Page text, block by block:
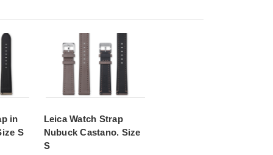
in
S
Leica Watch Strap
Nubuck Castano. Size
S